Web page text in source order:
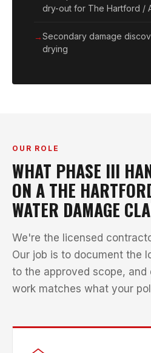
dry-out for The Hartford /
Secondary damage
drying
OUR ROLE
WHAT PHASE III
ON A THE
WATER DAMAGE
We're the licensed
Our job is to document the
to the approved scope, and
work matches what your